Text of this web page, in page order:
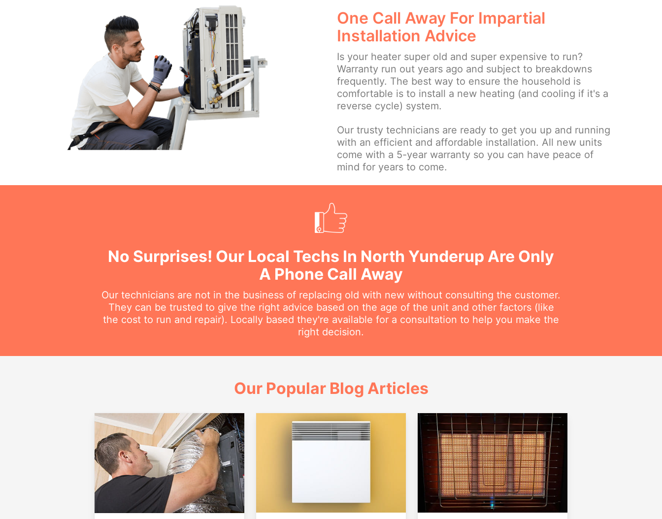
One Call Away For Impartial
Installation Advice
Is your heater super old and super expensive to run?
Warranty run out years ago and subject to breakdowns
frequently. The best way to ensure the household is
comfortable is to install a new heating (and cooling if it's a
reverse cycle) system.
Our trusty technicians are ready to get you up and running
with an efficient and affordable installation. All new units
come with a 5-year warranty so you can have peace of
mind for years to come.
No Surprises! Our Local Techs In North Yunderup Are Only
A Phone Call Away
Our technicians are not in the business of replacing old with new without consulting the customer.
They can be trusted to give the right advice based on the age of the unit and other factors (like
the cost to run and repair). Locally based they're available for a consultation to help you make the
right decision.
Our Popular Blog Articles